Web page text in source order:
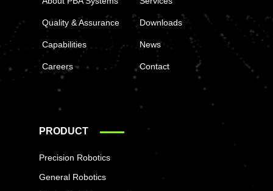
Quality & Assurance
Capabilities
Careers
Downloads
News
Contact
PRODUCT
Precision Robotics
General Robotics